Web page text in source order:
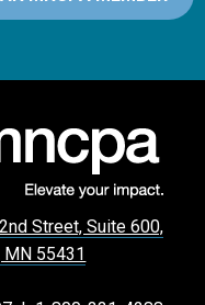
Street, Suite 600,
MN 55431